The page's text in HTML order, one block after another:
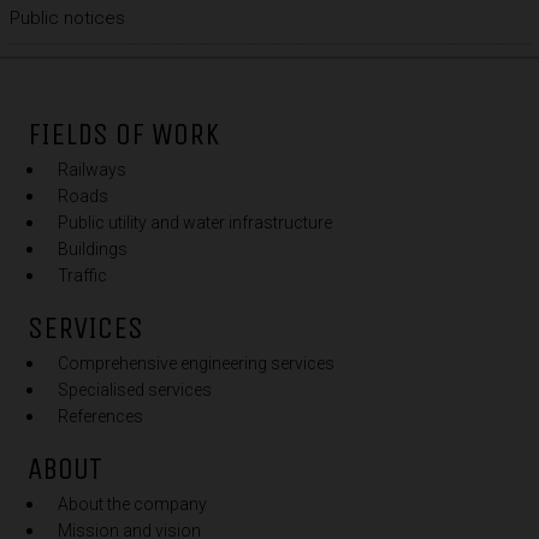
Public notices
FIELDS OF WORK
Railways
Roads
Public utility and water infrastructure
Buildings
Traffic
SERVICES
Comprehensive engineering services
Specialised services
References
ABOUT
About the company
Mission and vision